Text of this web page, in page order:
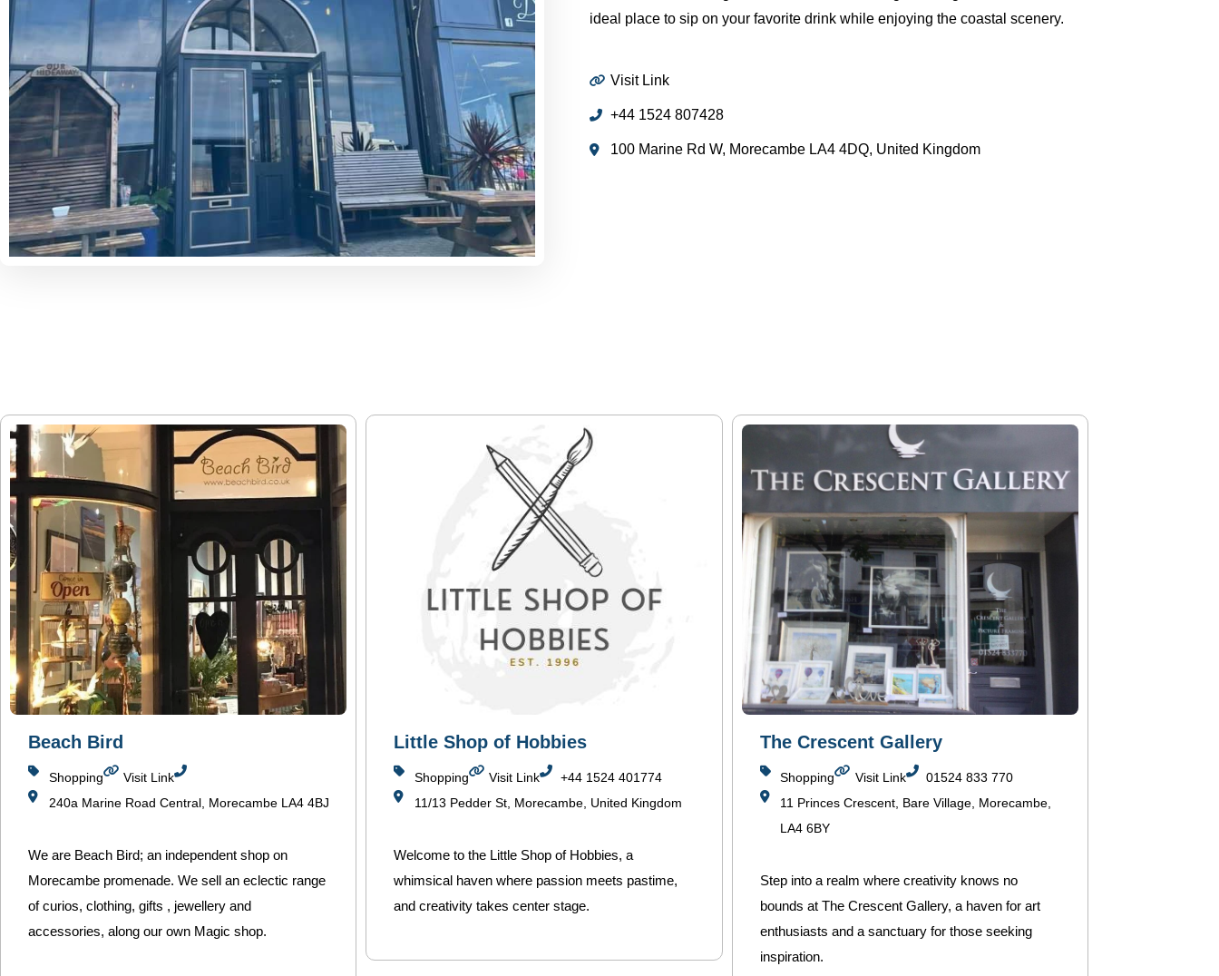
ideal place to sip on your favorite drink while enjoying the coastal scenery.
Visit Link
+44 1524 807428
100 Marine Rd W, Morecambe LA4 4DQ, United Kingdom
Beach Bird
Shopping
Visit Link
240a Marine Road Central, Morecambe LA4 4BJ
We are Beach Bird; an independent shop on
Morecambe promenade. We sell an eclectic range
of curios, clothing, gifts , jewellery and
accessories, along our own Magic shop.
Little Shop of Hobbies
Shopping Visit Link
+44 1524 401774
11/13 Pedder St, Morecambe, United Kingdom
Welcome to the Little Shop of Hobbies, a
whimsical haven where passion meets pastime,
and creativity takes center stage.
The Crescent Gallery
Shopping Visit Link
01524 833 770
11 Princes Crescent, Bare Village, Morecambe,
LA4 6BY
Step into a realm where creativity knows no
bounds at The Crescent Gallery, a haven for art
enthusiasts and a sanctuary for those seeking
inspiration.